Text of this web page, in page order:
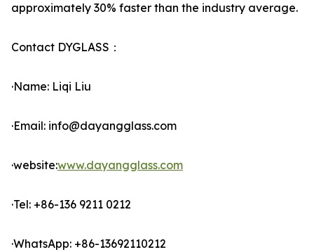
approximately 30% faster than the industry average.
Contact DYGLASS：
·Name: Liqi Liu
·Email: info@dayangglass.com
·website:www.dayangglass.com
·Tel: +86-136 9211 0212
·WhatsApp: +86-13692110212